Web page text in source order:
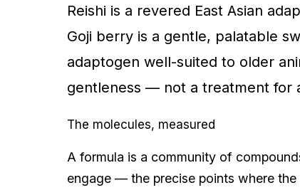
Reishi is a revered East Asian
Goji berry is a gentle, palatable
adaptogen well-suited to older
gentleness — not a treatment for
The molecules, measured
A formula is a community of
engage — the precise points where